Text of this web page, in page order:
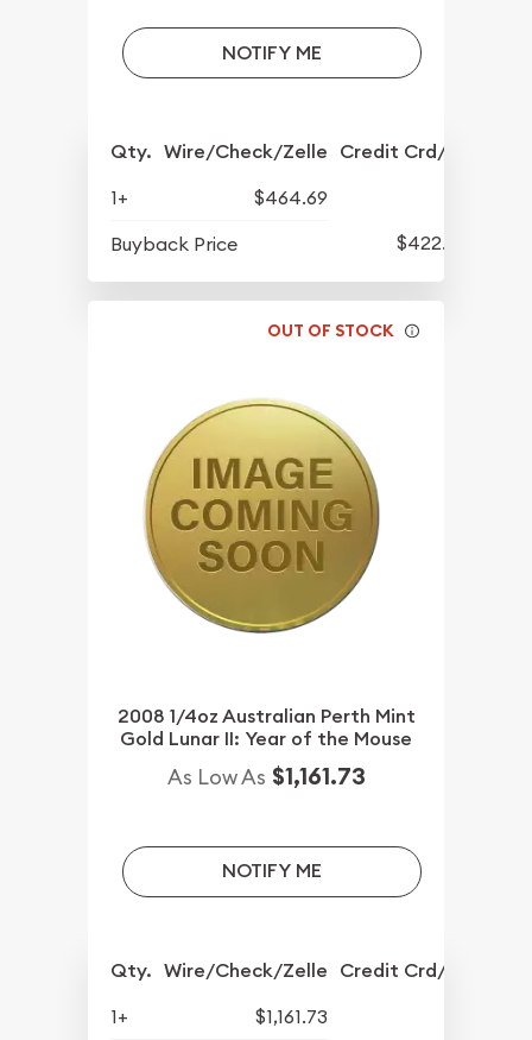
NOTIFY ME
Qty. Wire/Check/Zelle Credit Crd/PP
1+
$464.69
Buyback Price
$422.29
OUT OF STOCK
2008 1/4oz Australian Perth Mint
Gold Lunar II: Year of the Mouse
As Low As $1,161.73
NOTIFY ME
Qty. Wire/Check/Zelle Credit Crd/PP
1+
$1,161.73